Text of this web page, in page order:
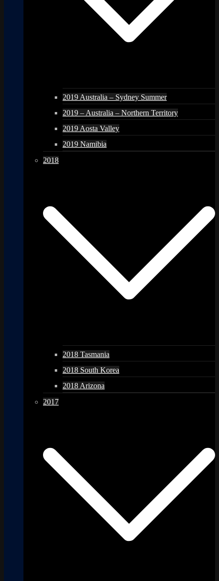
2019 Australia – Sydney Summer
2019 – Australia – Northern Territory
2019 Aosta Valley
2019 Namibia
2018
2018 Tasmania
2018 South Korea
2018 Arizona
2017